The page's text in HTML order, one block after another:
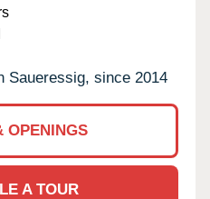
Saueressig, since 2014
OPENINGS
A TOUR